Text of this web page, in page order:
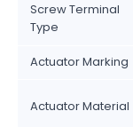
Screw Terminal
Type
Actuator Marking
Actuator Material